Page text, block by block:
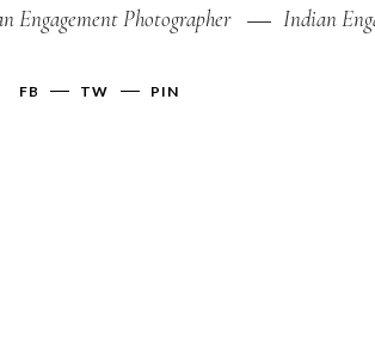
Engagement Photographer Indian
FB TW PIN